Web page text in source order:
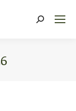
Search: